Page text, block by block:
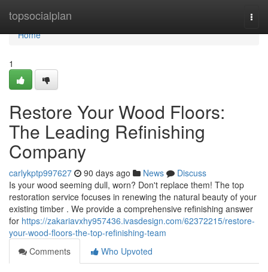
topsocialplan
Home
Home
1
Restore Your Wood Floors:
The Leading Refinishing
Company
carlykptp997627 90 days ago News
Discuss
Is your wood seeming dull, worn? Don't replace them! The top
restoration service focuses in renewing the natural beauty of your
existing timber . We provide a comprehensive refinishing answer
for https://zakariavxhy957436.ivasdesign.com/62372215/restore-
your-wood-floors-the-top-refinishing-team
Comments
Who Upvoted